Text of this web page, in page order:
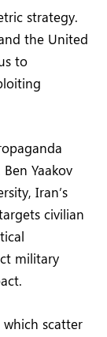
strategy.
the United
to
Yaakov
Iran’s
civilian
military
scatter